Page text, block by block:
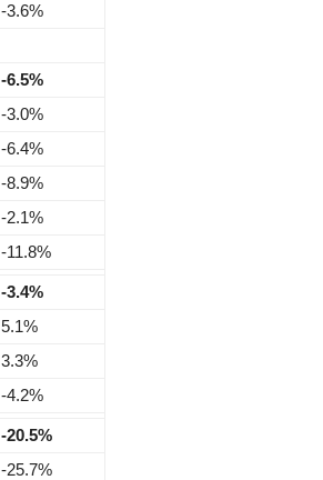
-3.6%
-6.5%
-3.0%
-6.4%
-8.9%
-2.1%
-11.8%
-3.4%
5.1%
3.3%
-4.2%
-20.5%
-25.7%